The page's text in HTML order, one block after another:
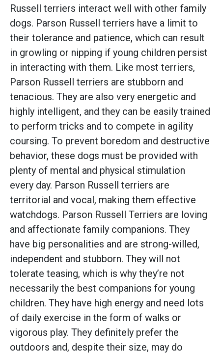
Russell terriers interact well with other family
dogs. Parson Russell terriers have a limit to
their tolerance and patience, which can result
in growling or nipping if young children persist
in interacting with them. Like most terriers,
Parson Russell terriers are stubborn and
tenacious. They are also very energetic and
highly intelligent, and they can be easily trained
to perform tricks and to compete in agility
coursing. To prevent boredom and destructive
behavior, these dogs must be provided with
plenty of mental and physical stimulation
every day. Parson Russell terriers are
territorial and vocal, making them effective
watchdogs. Parson Russell Terriers are loving
and affectionate family companions. They
have big personalities and are strong-willed,
independent and stubborn. They will not
tolerate teasing, which is why they’re not
necessarily the best companions for young
children. They have high energy and need lots
of daily exercise in the form of walks or
vigorous play. They definitely prefer the
outdoors and, despite their size, may do